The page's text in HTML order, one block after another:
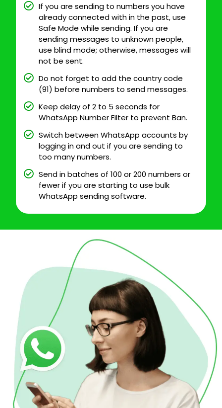
If you are sending to numbers you have
already connected with in the past, use
Safe Mode while sending. If you are
sending messages to unknown people,
use blind mode; otherwise, messages will
not be sent.
Do not forget to add the country code
(91) before numbers to send messages.
Keep delay of 2 to 5 seconds for
WhatsApp Number Filter to prevent Ban.
Switch between WhatsApp accounts by
logging in and out if you are sending to
too many numbers.
Send in batches of 100 or 200 numbers or
fewer if you are starting to use bulk
WhatsApp sending software.